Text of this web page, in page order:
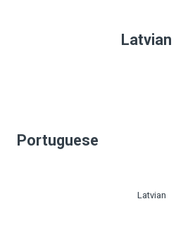
Latvian
Portuguese
Latvian